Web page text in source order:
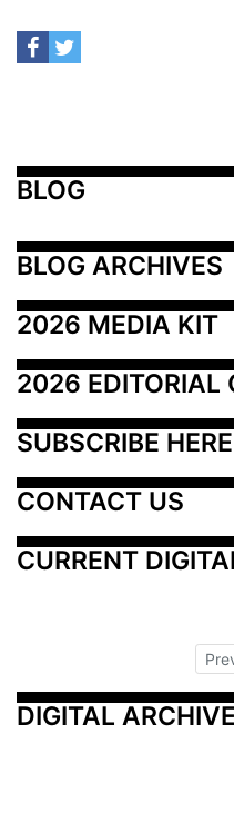
BLOG
BLOG ARCHIVES
2026 MEDIA KIT
2026 EDITORIAL
SUBSCRIBE HERE
CONTACT US
CURRENT
DIGITAL